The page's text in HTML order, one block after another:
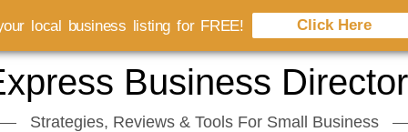
Business
Strategies, Reviews & Tools For Small Business
local business listing for FREE! Click Here